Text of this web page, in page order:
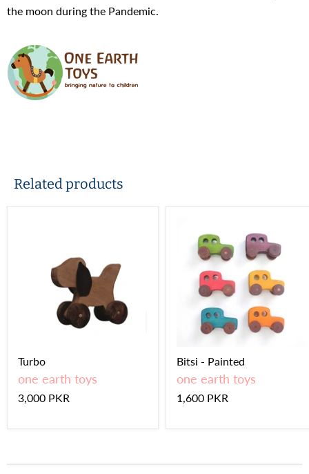
the moon during the Pandemic.
Related products
Turbo
one earth toys
3,000 PKR
Bitsi - Painted
one earth toys
1,600 PKR